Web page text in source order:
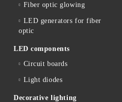
Fiber optic glowing
LED generators for fiber
optic
LED components
Circuit boards
Light diodes
Decorative lighting